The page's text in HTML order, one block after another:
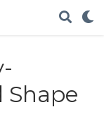
Shape